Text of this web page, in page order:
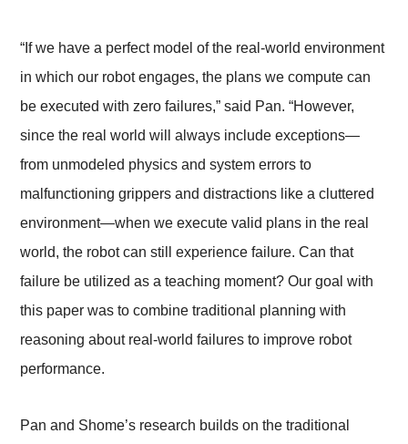
“If we have a perfect model of the real-world environment
in which our robot engages, the plans we compute can
be executed with zero failures,” said Pan. “However,
since the real world will always include exceptions⁠—
from unmodeled physics and system errors to
malfunctioning grippers and distractions like a cluttered
environment⁠—when we execute valid plans in the real
world, the robot can still experience failure. Can that
failure be utilized as a teaching moment? Our goal with
this paper was to combine traditional planning with
reasoning about real-world failures to improve robot
performance.
Pan and Shome’s research builds on the traditional